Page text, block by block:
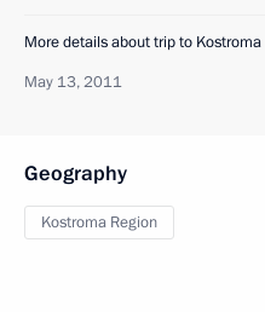
More details about trip to Kostroma
May 13, 2011
Geography
Kostroma Region